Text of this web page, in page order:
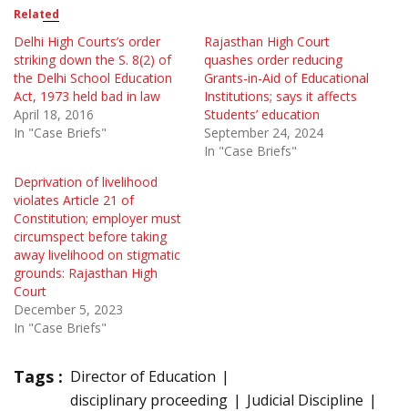
Related
Delhi High Courts’s order
striking down the S. 8(2) of
the Delhi School Education
Act, 1973 held bad in law
April 18, 2016
In "Case Briefs"
Rajasthan High Court
quashes order reducing
Grants-in-Aid of Educational
Institutions; says it affects
Students’ education
September 24, 2024
In "Case Briefs"
Deprivation of livelihood
violates Article 21 of
Constitution; employer must
circumspect before taking
away livelihood on stigmatic
grounds: Rajasthan High
Court
December 5, 2023
In "Case Briefs"
Tags : Director of Education
disciplinary proceeding
Judicial Discipline